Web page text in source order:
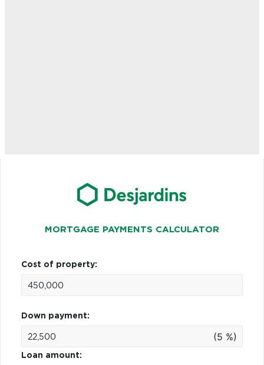
MORTGAGE PAYMENTS CALCULATOR
Cost of property:
Down payment:
(5 %)
Loan amount: